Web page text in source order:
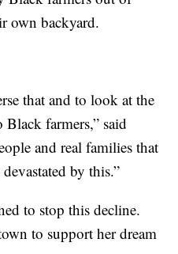
own backyard.
that and to look at the
farmers,” said
and real families that
by this.”
to stop this decline.
to support her dream